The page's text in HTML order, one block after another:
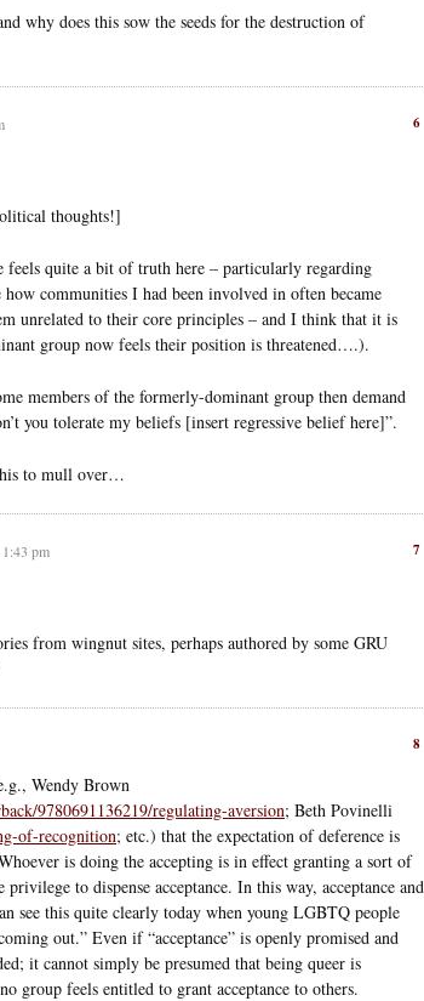
why does this sow the seeds for the destruction of
6
thoughts!]
quite a bit of truth here – particularly regarding
communities I had been involved in often became
unrelated to their core principles – and I think that it is
group now feels their position is threatened….).
members of the formerly-dominant group then demand
you tolerate my beliefs [insert regressive belief here]”.
to mull over…
7
1:43 pm
from wingnut sites, perhaps authored by some GRU
8
Wendy Brown
9780691136219/regulating-aversion; Beth Povinelli
of-recognition; etc.) that the expectation of deference is
is doing the accepting is in effect granting a sort of
to dispense acceptance. In this way, acceptance and
see this quite clearly today when young LGBTQ people
out.” Even if “acceptance” is openly promised and
it cannot simply be presumed that being queer is
group feels entitled to grant acceptance to others.